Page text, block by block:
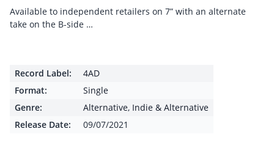
Available to independent retailers on 7” with an alternate
take on the B-side …
Record Label:
4AD
Format:
Single
Genre:
Alternative, Indie & Alternative
Release Date:
09/07/2021